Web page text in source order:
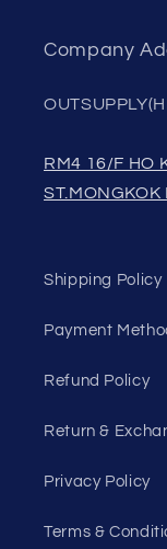
Company
RM4 16/F HO
ST.MONGKOK
Shipping Policy
Payment
Refund Policy
Return &
Privacy Policy
Terms &